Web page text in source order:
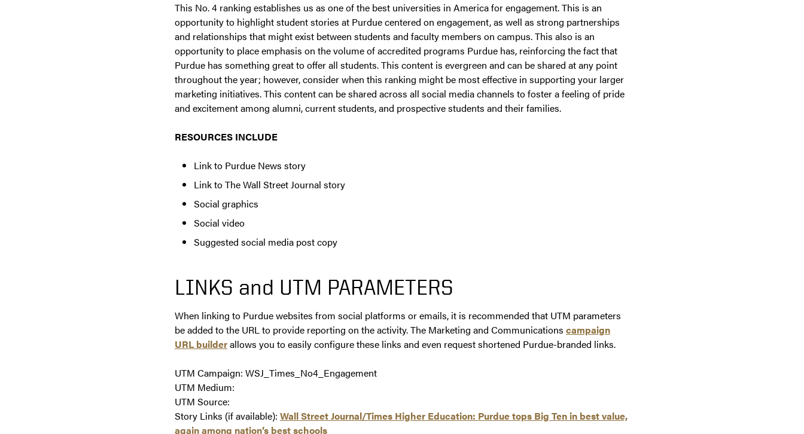
This No. 4 ranking establishes us as one of the best universities in America for engagement. This is an
opportunity to highlight student stories at Purdue centered on engagement, as well as strong partnerships
and relationships that might exist between students and faculty members on campus. This also is an
opportunity to place emphasis on the volume of accredited programs Purdue has, reinforcing the fact that
Purdue has something great to offer all students. This content is evergreen and can be shared at any point
throughout the year; however, consider when this ranking might be most effective in supporting your larger
marketing initiatives. This content can be shared across all social media channels to foster a feeling of pride
and excitement among alumni, current students, and prospective students and their families.
RESOURCES INCLUDE
Link to Purdue News story
Link to The Wall Street Journal story
Social graphics
Social video
Suggested social media post copy
LINKS and UTM PARAMETERS
When linking to Purdue websites from social platforms or emails, it is recommended that UTM parameters
be added to the URL to provide reporting on the activity. The Marketing and Communications campaign
URL builderallows you to easily configure these links and even request shortened Purdue-branded links.
UTM Campaign: WSJ_Times_No4_Engagement
UTM Medium:
UTM Source:
Story Links (if available): Wall Street Journal/Times Higher Education: Purdue tops Big Ten in best value,
again among nation’s best schools